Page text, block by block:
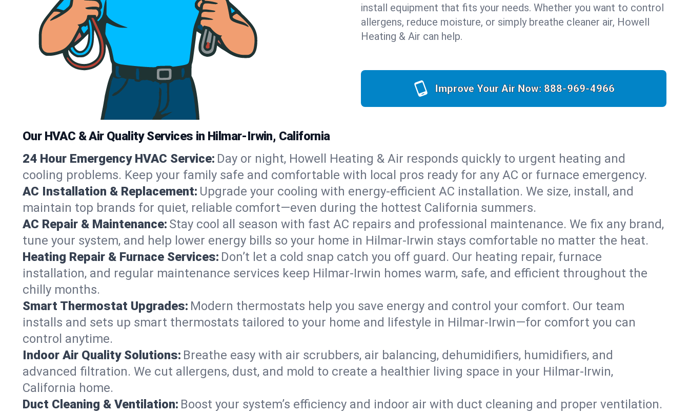
install equipment that fits your needs. Whether you want to control
allergens, reduce moisture, or simply breathe cleaner air, Howell
Heating & Air can help.
Improve Your Air Now: 888-969-4966
Our HVAC & Air Quality Services in Hilmar-Irwin, California
24 Hour Emergency HVAC Service: Day or night, Howell Heating & Air responds quickly to urgent heating and
cooling problems. Keep your family safe and comfortable with local pros ready for any AC or furnace emergency.
AC Installation & Replacement: Upgrade your cooling with energy-efficient AC installation. We size, install, and
maintain top brands for quiet, reliable comfort—even during the hottest California summers.
AC Repair & Maintenance: Stay cool all season with fast AC repairs and professional maintenance. We fix any brand,
tune your system, and help lower energy bills so your home in Hilmar-Irwin stays comfortable no matter the heat.
Heating Repair & Furnace Services: Don’t let a cold snap catch you off guard. Our heating repair, furnace
installation, and regular maintenance services keep Hilmar-Irwin homes warm, safe, and efficient throughout the
chilly months.
Smart Thermostat Upgrades: Modern thermostats help you save energy and control your comfort. Our team
installs and sets up smart thermostats tailored to your home and lifestyle in Hilmar-Irwin—for comfort you can
control anytime.
Indoor Air Quality Solutions: Breathe easy with air scrubbers, air balancing, dehumidifiers, humidifiers, and
advanced filtration. We cut allergens, dust, and mold to create a healthier living space in your Hilmar-Irwin,
California home.
Duct Cleaning & Ventilation: Boost your system’s efficiency and indoor air with duct cleaning and proper ventilation.